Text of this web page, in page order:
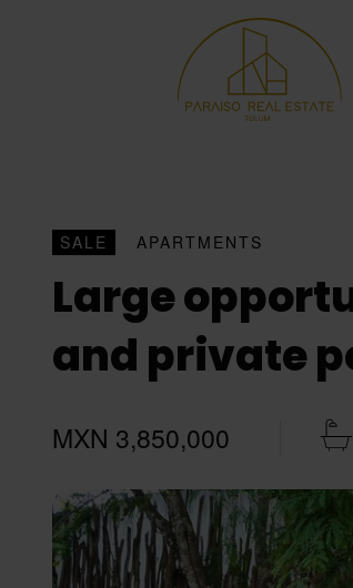
SALE APARTMENTS
Large
and private
MXN 3,850,000